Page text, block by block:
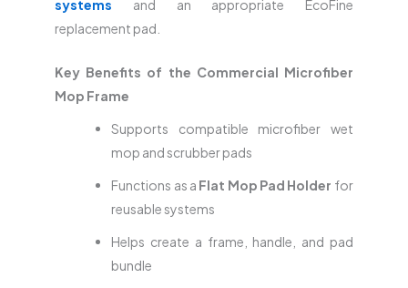
systems and an appropriate EcoFine
replacement pad.
Key Benefits of the Commercial Microfiber
Mop Frame
Supports compatible microfiber wet
mop and scrubber pads
Functions as a Flat Mop Pad Holder for
reusable systems
Helps create a frame, handle, and pad
bundle